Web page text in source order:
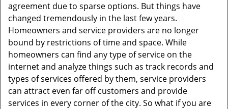
agreement due to sparse options. But things have
changed tremendously in the last few years.
Homeowners and service providers are no longer
bound by restrictions of time and space. While
homeowners can find any type of service on the
internet and analyze things such as track records and
types of services offered by them, service providers
can attract even far off customers and provide
services in every corner of the city. So what if you are